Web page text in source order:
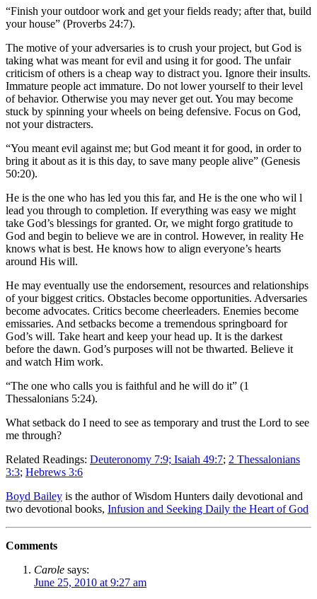
“Finish your outdoor work and get your fields ready; after that, build
your house” (Proverbs 24:7).
The motive of your adversaries is to crush your project, but God is
taking what was meant for evil and using it for good. The unfair
criticism of others is a cheap way to distract you. Ignore their insults.
Immature people act immature. Do not lower yourself to their level
of behavior. Otherwise you may never get out. You may become
stuck by spinning your wheels on being defensive. Focus on God,
not your distracters.
“You meant evil against me; but God meant it for good, in order to
bring it about as it is this day, to save many people alive” (Genesis
50:20).
He is the one who has led you this far, and He is the one who wil l
lead you through to completion. If everything was easy we might
take God’s blessings for granted. Or, we might forgo gratitude to
God and begin to believe we are in control. However, in reality He
knows what is best. He knows how to align everyone’s hearts
around His will.
He may eventually use the endorsement, resources and relationships
of your biggest critics. Obstacles become opportunities. Adversaries
become advocates. Critics become cheerleaders. Enemies become
emissaries. And setbacks become a tremendous springboard for
God’s will. Take heart and keep your head up. It is the darkest
before the dawn. God’s purposes will not be thwarted. Believe it
and watch Him work.
“The one who calls you is faithful and he will do it” (1
Thessalonians 5:24).
What setback do I need to see as temporary and trust the Lord to see
me through?
Related Readings: Deuteronomy 7:9; Isaiah 49:7; 2 Thessalonians
3:3; Hebrews 3:6
Boyd Bailey is the author of Wisdom Hunters daily devotional and
two devotional books, Infusion and Seeking Daily the Heart of God
Comments
Carole says:
June 25, 2010 at 9:27 am